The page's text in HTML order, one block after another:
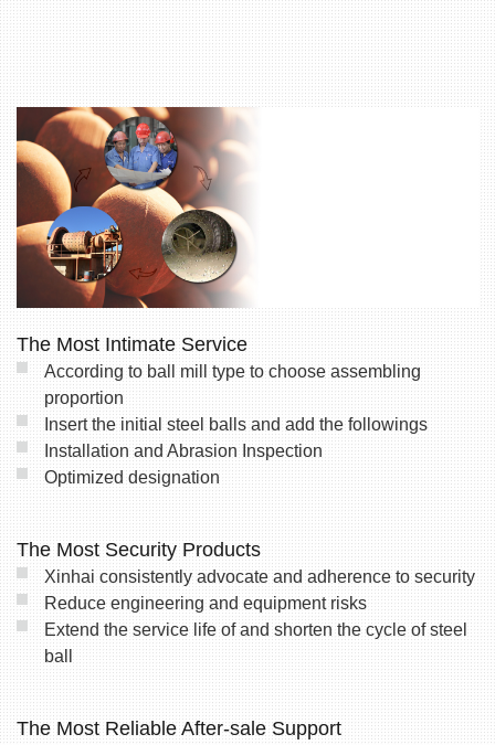
The Most Intimate Service
According to ball mill type to choose assembling
proportion
Insert the initial steel balls and add the followings
Installation and Abrasion Inspection
Optimized designation
The Most Security Products
Xinhai consistently advocate and adherence to security
Reduce engineering and equipment risks
Extend the service life of and shorten the cycle of steel
ball
The Most Reliable After-sale Support